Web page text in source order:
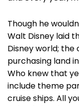
Though he
Walt Disney laid
Disney world; the
purchasing land
Who knew that
include theme
cruise ships. All